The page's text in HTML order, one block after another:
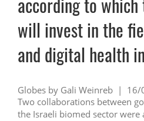
will invest in the
and digital health
Globes by Gali Weinreb | 16/
Two collaborations between
the Israeli biomed sector were